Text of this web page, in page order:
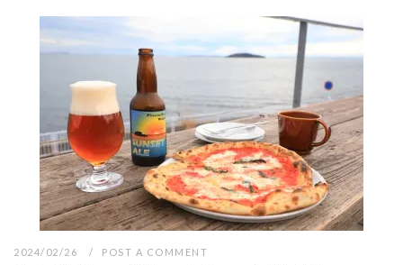
2024/02/26 POST A COMMENT